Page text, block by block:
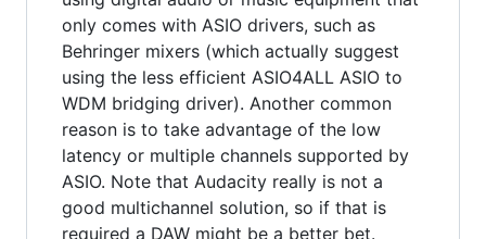
only comes with ASIO drivers, such as
Behringer mixers (which actually suggest
using the less efficient ASIO4ALL ASIO to
WDM bridging driver). Another common
reason is to take advantage of the low
latency or multiple channels supported by
ASIO. Note that Audacity really is not a
good multichannel solution, so if that is
required a DAW might be a better bet.